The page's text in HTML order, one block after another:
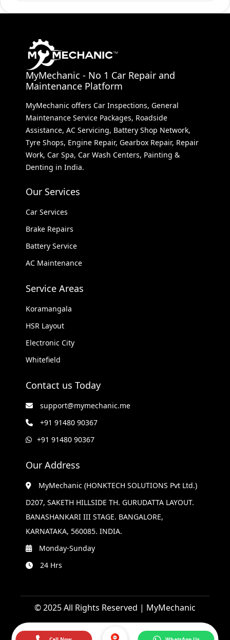
MyMechanic - No 1 Car Repair and
Maintenance Platform
MyMechanic offers Car Inspections, General
Maintenance Service Packages, Roadside
Assistance, AC Servicing, Battery Shop Network,
Tyre Shops, Engine Repair, Gearbox Repair, Repair
Work, Car Spa, Car Wash Centers, Painting &
Denting in India.
Our Services
Car Services
Brake Repairs
Battery Service
AC Maintenance
Service Areas
Koramangala
HSR Layout
Electronic City
Whitefield
Contact us Today
support@mymechanic.me
+91 91480 90367
+91 91480 90367
Our Address
MyMechanic (HONKTECH SOLUTIONS Pvt Ltd.)
D207, SAKETH HILLSIDE TH. GURUDATTA LAYOUT.
BANASHANKARI III STAGE. BANGALORE,
KARNATAKA, 560085. INDIA.
Monday-Sunday
24 Hrs
© 2025 All Rights Reserved | MyMechanic